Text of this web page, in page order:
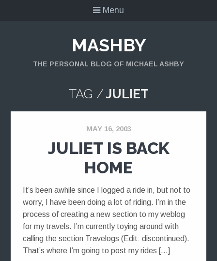
Menu
MASHBY
THE PERSONAL BLOG OF MICHAEL ASHBY
TAG /JULIET
MAY 16, 2003
JULIET IS BACK
HOME
It’s been awhile since I logged a ride in, but not to
worry, I have been doing a lot of riding. I’m in the
process of creating a new section to my weblog
for my travels. I’m currently toying around with
calling the section Travelogs (Edit: discontinued).
That’s where I’m going to post my rides […]